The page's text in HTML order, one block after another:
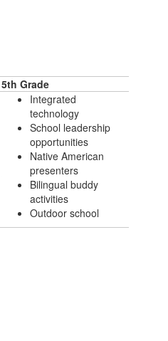
5th Grade
Integrated
technology
School leadership
opportunities
Native American
presenters
Bilingual buddy
activities
Outdoor school